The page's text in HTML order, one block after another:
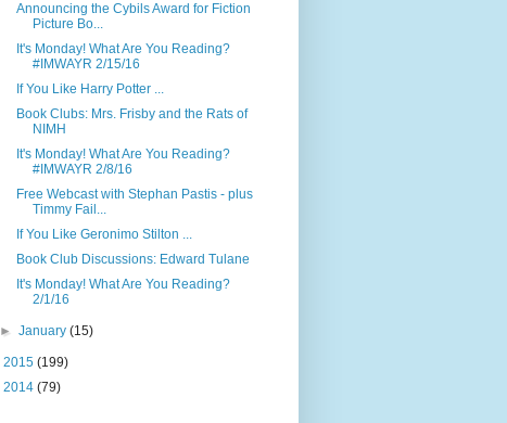
Announcing the Cybils Award for Fiction
Picture Bo...
It's Monday! What Are You Reading?
#IMWAYR 2/15/16
If You Like Harry Potter ...
Book Clubs: Mrs. Frisby and the Rats of
NIMH
It's Monday! What Are You Reading?
#IMWAYR 2/8/16
Free Webcast with Stephan Pastis - plus
Timmy Fail...
If You Like Geronimo Stilton ...
Book Club Discussions: Edward Tulane
It's Monday! What Are You Reading?
2/1/16
►January(15)
2015 (199)
2014 (79)